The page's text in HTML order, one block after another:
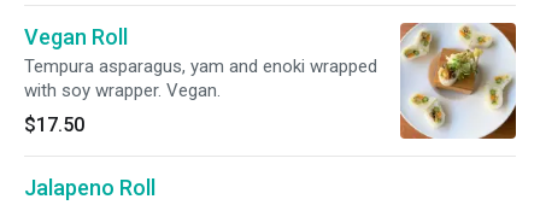
Vegan Roll
Tempura asparagus, yam and enoki wrapped
with soy wrapper. Vegan.
$17.50
Jalapeno Roll